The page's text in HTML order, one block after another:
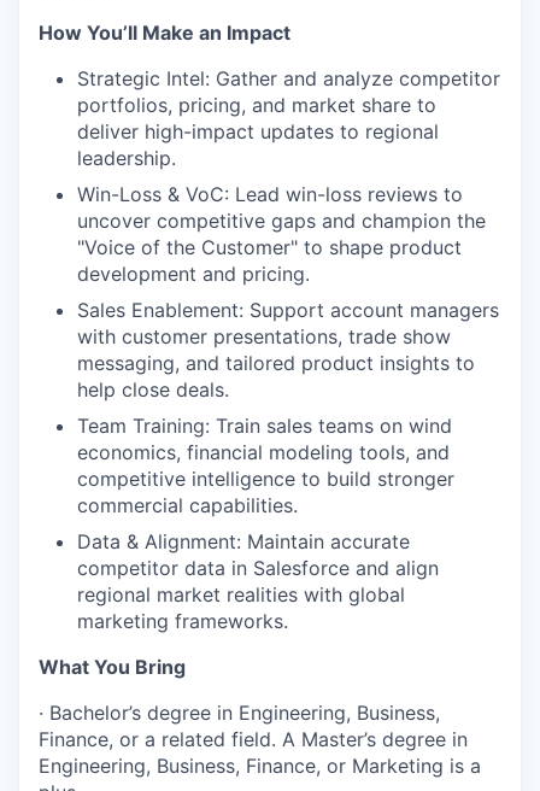
How You’ll Make an Impact
Strategic Intel: Gather and analyze competitor
portfolios, pricing, and market share to
deliver high-impact updates to regional
leadership.
Win-Loss & VoC: Lead win-loss reviews to
uncover competitive gaps and champion the
"Voice of the Customer" to shape product
development and pricing.
Sales Enablement: Support account managers
with customer presentations, trade show
messaging, and tailored product insights to
help close deals.
Team Training: Train sales teams on wind
economics, financial modeling tools, and
competitive intelligence to build stronger
commercial capabilities.
Data & Alignment: Maintain accurate
competitor data in Salesforce and align
regional market realities with global
marketing frameworks.
What You Bring
· Bachelor’s degree in Engineering, Business,
Finance, or a related field. A Master’s degree in
Engineering, Business, Finance, or Marketing is a